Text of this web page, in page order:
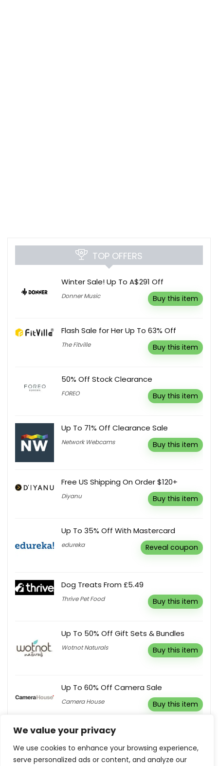
We value your privacy
We use cookies to enhance your browsing experience,
serve personalized ads or content, and analyze our
TOP OFFERS
Winter Sale! Up To A$291 Off
Donner Music Buy this item
Flash Sale for Her Up To 63% Off
The Fitville Buy this item
50% Off Stock Clearance
FOREO Buy this item
Up To 71% Off Clearance Sale
Network Webcams Buy this item
Free US Shipping On Order $120+
Diyanu Buy this item
Up To 35% Off With Mastercard
edureka Reveal coupon
Dog Treats From £5.49
Thrive Pet Food Buy this item
Up To 50% Off Gift Sets & Bundles
Wotnot Naturals Buy this item
Up To 60% Off Camera Sale
Camera House Buy this item
Up To 75% Off Women’s Clothing
We Are Hax Buy this item